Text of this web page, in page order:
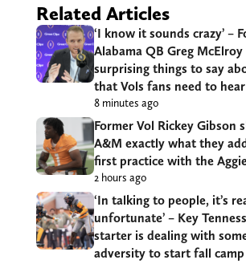
Related Articles
‘I know it sounds crazy’ –
Alabama QB Greg McElroy
surprising things to say
that Vols fans need to hear
8 minutes ago
Former Vol Rickey Gibson
A&M exactly what they
first practice with the
2 hours ago
‘In talking to people, it’s
unfortunate’ – Key
starter is dealing with
adversity to start fall camp